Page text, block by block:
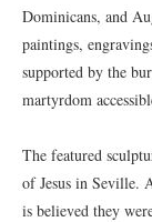
Dominicans, and
paintings,
supported by the
martyrdom
The featured
of Jesus in Seville.
is believed they